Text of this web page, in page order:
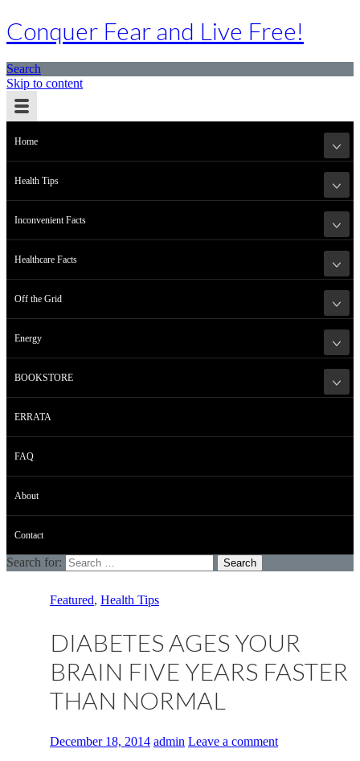
Conquer Fear and Live Free!
Search
Skip to content
Home
Health Tips
Inconvenient Facts
Healthcare Facts
Off the Grid
Energy
BOOKSTORE
ERRATA
FAQ
About
Contact
Search for:
Featured, Health Tips
DIABETES AGES YOUR
BRAIN FIVE YEARS FASTER
THAN NORMAL
December 18, 2014 admin Leave a comment